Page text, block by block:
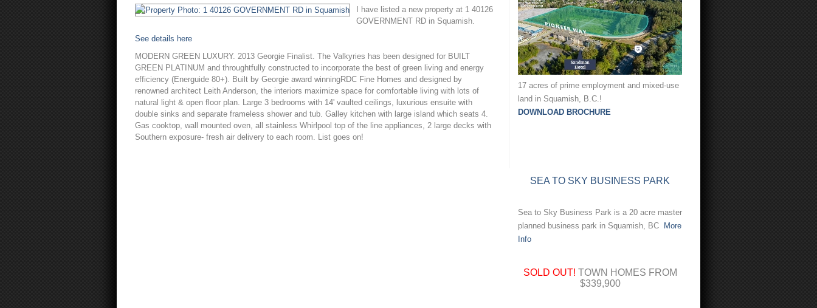
17 acres of prime employment and mixed-use
land in Squamish, B.C.!
DOWNLOAD BROCHURE
SEA TO SKY BUSINESS PARK
Sea to Sky Business Park is a 20 acre master
planned business park in Squamish, BC
More
Info
SOLD OUT! TOWN HOMES FROM
$339,900
I have listed a new property at 1 40126
GOVERNMENT RD in Squamish.
See details here
MODERN GREEN LUXURY. 2013 Georgie Finalist. The Valkyries has been designed for BUILT
GREEN PLATINUM and throughtfully constructed to incorporate the best of green living and energy
efficiency (Energuide 80+). Built by Georgie award winningRDC Fine Homes and designed by
renowned architect Leith Anderson, the interiors maximize space for comfortable living with lots of
natural light & open floor plan. Large 3 bedrooms with 14' vaulted ceilings, luxurious ensuite with
double sinks and separate frameless shower and tub. Galley kitchen with large island which seats 4.
Gas cooktop, wall mounted oven, all stainless Whirlpool top of the line appliances, 2 large decks with
Southern exposure- fresh air delivery to each room. List goes on!